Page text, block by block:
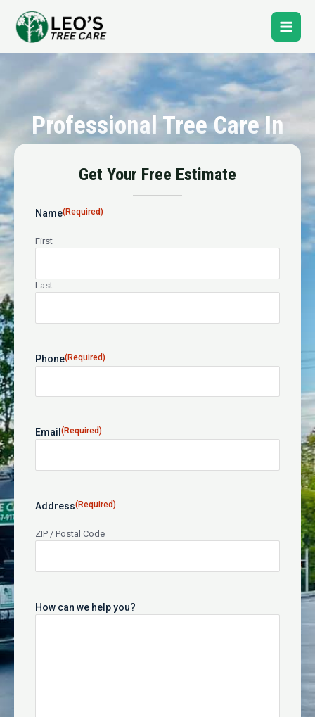
content
Main
Professional Tree Care In
24-Hour Emergency Tree Service
Get Your Free Estimate
Name(Required)
First
Last
Phone(Required)
Email (Required)
Address(Required)
ZIP / Postal Code
How can we help you?